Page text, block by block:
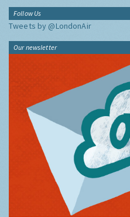
Follow Us
Tweets by @LondonAir
Our newsletter